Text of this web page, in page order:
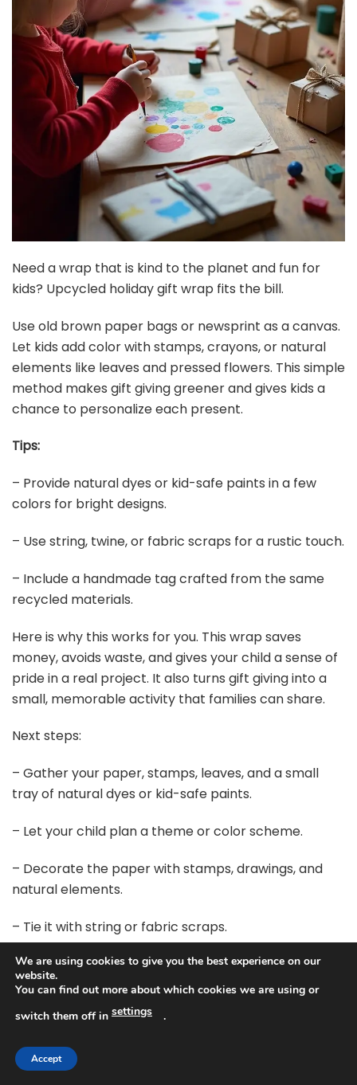
Need a wrap that is kind to the planet and fun for
kids? Upcycled holiday gift wrap fits the bill.
Use old brown paper bags or newsprint as a canvas.
Let kids add color with stamps, crayons, or natural
elements like leaves and pressed flowers. This simple
method makes gift giving greener and gives kids a
chance to personalize each present.
Tips:
– Provide natural dyes or kid-safe paints in a few
colors for bright designs.
– Use string, twine, or fabric scraps for a rustic touch.
– Include a handmade tag crafted from the same
recycled materials.
Here is why this works for you. This wrap saves
money, avoids waste, and gives your child a sense of
pride in a real project. It also turns gift giving into a
small, memorable activity that families can share.
Next steps:
– Gather your paper, stamps, leaves, and a small
tray of natural dyes or kid-safe paints.
– Let your child plan a theme or color scheme.
– Decorate the paper with stamps, drawings, and
natural elements.
– Tie it with string or fabric scraps.
– Make a matching tag from recycled paper.
Give it a try this season and watch gifts shine. Plus, it
can be a small piece of art that your family keeps.
@media(max-width:480px){
We are using cookies to give you the best experience on our
website.
You can find out more about which cookies we are using or
switch them off in settings .
Accept